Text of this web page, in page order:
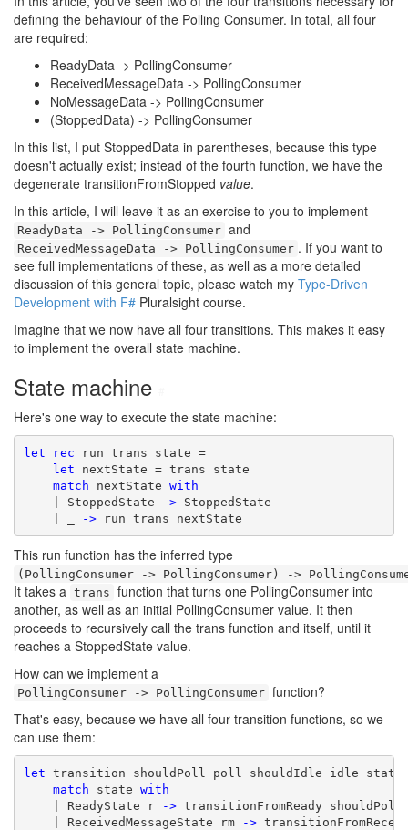
defining the behaviour of the Polling Consumer. In total, all four
are required:
ReadyData -> PollingConsumer
ReceivedMessageData -> PollingConsumer
NoMessageData -> PollingConsumer
(StoppedData) -> PollingConsumer
In this list, I put StoppedData in parentheses, because this type
doesn't actually exist; instead of the fourth function, we have the
degenerate transitionFromStopped value.
In this article, I will leave it as an exercise to you to implement
ReadyData -> PollingConsumer and
ReceivedMessageData -> PollingConsumer . If you want to
see full implementations of these, as well as a more detailed
discussion of this general topic, please watch my Type-Driven
Development with F# Pluralsight course.
Imagine that we now have all four transitions. This makes it easy
to implement the overall state machine.
State machine
Here's one way to execute the state machine:
let rec run trans state =
let nextState = trans state
match nextState with
| StoppedState
-> StoppedState
-> run trans nextState
This run function has the inferred type
(PollingConsumer -> PollingConsumer) ->
It takes a trans function that turns one PollingConsumer into
another, as well as an initial PollingConsumer value. It then
proceeds to recursively call the trans function and itself, until it
reaches a StoppedState value.
How can we implement a
PollingConsumer -> PollingConsumer function?
That's easy, because we have all four transition functions, so we
can use them:
let transition shouldPoll poll shouldIdle idle state
match state with
| ReadyState r
-> transitionFromReady
| ReceivedMessageState rm
->